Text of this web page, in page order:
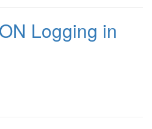
Logging in